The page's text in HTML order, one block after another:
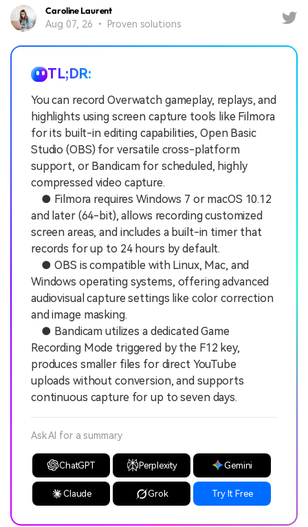
Caroline Laurent
Aug 07, 26 • Proven solutions
TL;DR:
You can record Overwatch gameplay, replays, and
highlights using screen capture tools like Filmora
for its built-in editing capabilities, Open Basic
Studio (OBS) for versatile cross-platform
support, or Bandicam for scheduled, highly
compressed video capture.
● Filmora requires Windows 7 or macOS 10.12
and later (64-bit), allows recording customized
screen areas, and includes a built-in timer that
records for up to 24 hours by default.
● OBS is compatible with Linux, Mac, and
Windows operating systems, offering advanced
audiovisual capture settings like color correction
and image masking.
● Bandicam utilizes a dedicated Game
Recording Mode triggered by the F12 key,
produces smaller files for direct YouTube
uploads without conversion, and supports
continuous capture for up to seven days.
Ask AI for a summary
ChatGPT Perplexity Gemini
Claude Grok Try It Free